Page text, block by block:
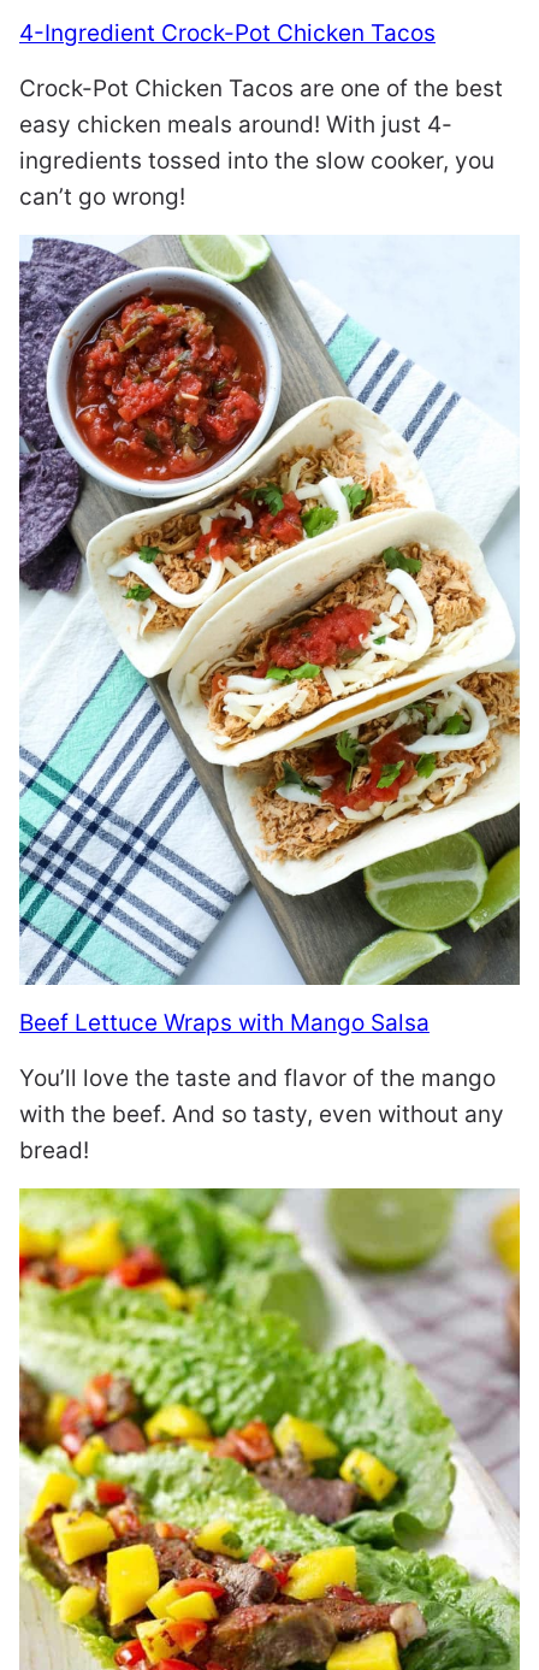
4-Ingredient Crock-Pot Chicken Tacos
Crock-Pot Chicken Tacos are one of the best
easy chicken meals around! With just 4-
ingredients tossed into the slow cooker, you
can’t go wrong!
Beef Lettuce Wraps with Mango Salsa
You’ll love the taste and flavor of the mango
with the beef. And so tasty, even without any
bread!